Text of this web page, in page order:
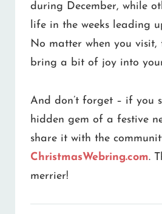
during December, while
life in the weeks leading
No matter when you visit,
bring a bit of joy into
And don’t forget – if you
hidden gem of a festive
share it with the
ChristmasWebring.com.
merrier!